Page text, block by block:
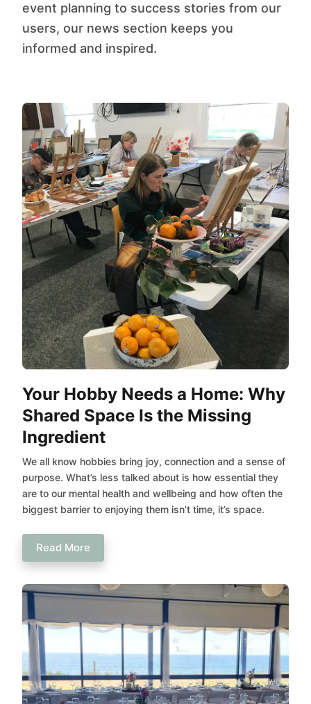
event planning to success stories from our
users, our news section keeps you
informed and inspired.
Your Hobby Needs a Home: Why
Shared Space Is the Missing
Ingredient
We all know hobbies bring joy, connection and a sense of
purpose. What’s less talked about is how essential they
are to our mental health and wellbeing and how often the
biggest barrier to enjoying them isn’t time, it’s space.
Read More